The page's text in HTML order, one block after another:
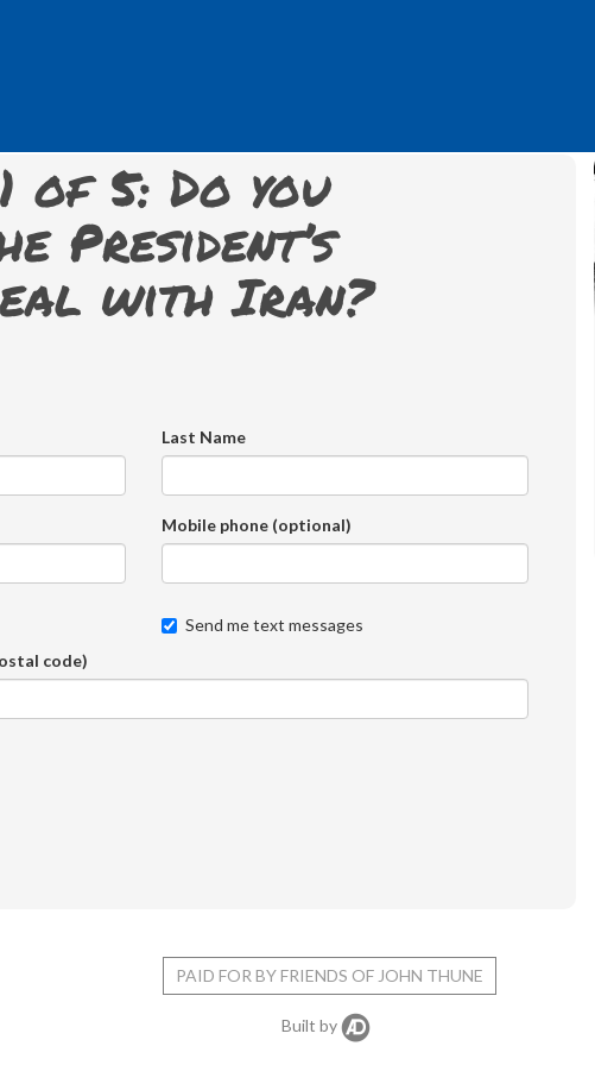
of 5: Do you
President’s
with Iran?
Last Name
Mobile phone (optional)
Send me text messages
code)
PAID FOR BY FRIENDS OF JOHN THUNE
Built by